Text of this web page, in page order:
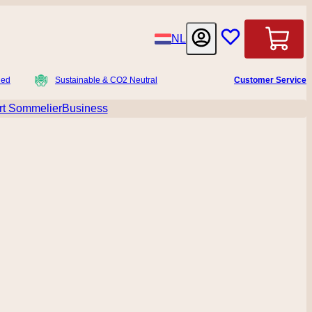
Language
NL
Cart
Sustainable & CO2 Neutral Customer Service
for Accessoires
SommelierBusiness